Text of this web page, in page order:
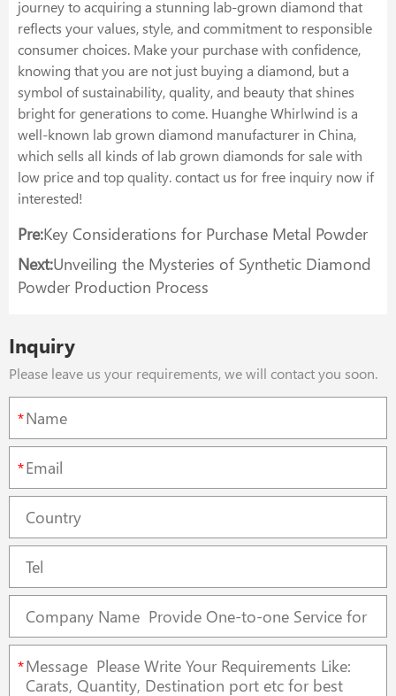
journey to acquiring a stunning lab-grown diamond that
reflects your values, style, and commitment to responsible
consumer choices. Make your purchase with confidence,
knowing that you are not just buying a diamond, but a
symbol of sustainability, quality, and beauty that shines
bright for generations to come. Huanghe Whirlwind is a
well-known lab grown diamond manufacturer in China,
which sells all kinds of lab grown diamonds for sale with
low price and top quality. contact us for free inquiry now if
interested!
Pre:Key Considerations for Purchase Metal Powder
Next:Unveiling the Mysteries of Synthetic Diamond
Powder Production Process
Inquiry
Please leave us your requirements, we will contact you soon.
*
*
*